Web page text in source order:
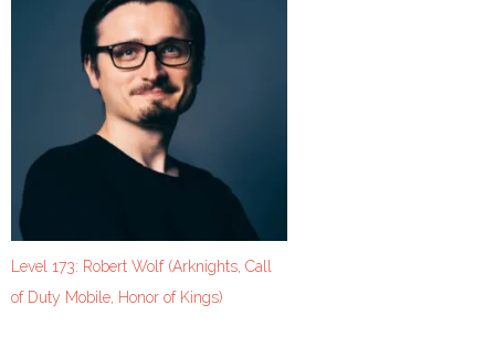
Level 173: Robert Wolf (Arknights, Call
of Duty Mobile, Honor of Kings)